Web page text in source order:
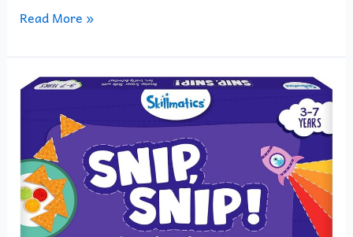
c
e
b
o
o
k
st
o
d
o
n
l e
Read More »
Skillmatics
Review:
Is
This
the
Best